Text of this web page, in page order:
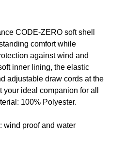
CODE-ZERO soft shell
comfort while
against wind and
inner lining, the elastic
adjustable draw cords at the
your ideal companion for all
100% Polyester.
wind proof and water